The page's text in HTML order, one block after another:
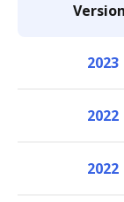
2023
2022
2022